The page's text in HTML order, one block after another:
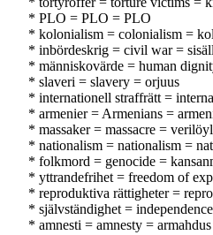
* PLO = PLO = PLO
* kolonialism = colonialism =
* inbördeskrig = civil war =
* människovärde = human
* slaveri = slavery = orjuus
* internationell straffrätt =
* armenier = Armenians =
* massaker = massacre =
* nationalism = nationalism =
* folkmord = genocide =
* yttrandefrihet = freedom of
* reproduktiva rättigheter =
* självständighet =
* amnesti = amnesty = armahdus